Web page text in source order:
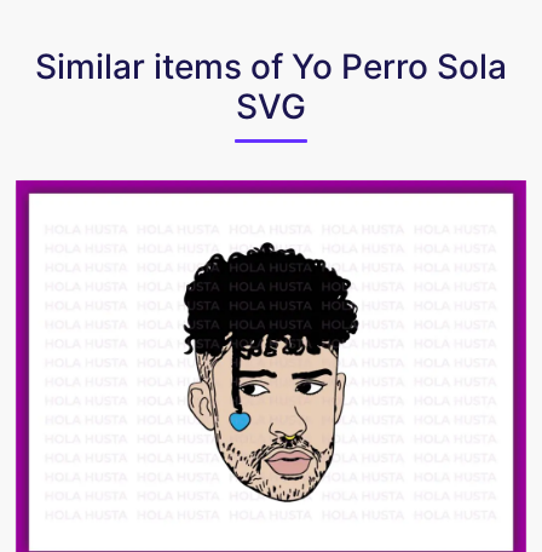
Similar items of Yo Perro Sola
SVG